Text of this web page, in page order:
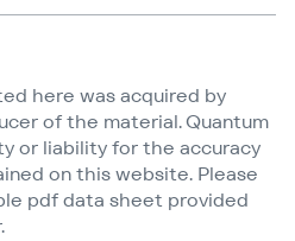
here was acquired by
of the material. Quantum
or liability for the accuracy
on this website. Please
pdf data sheet provided